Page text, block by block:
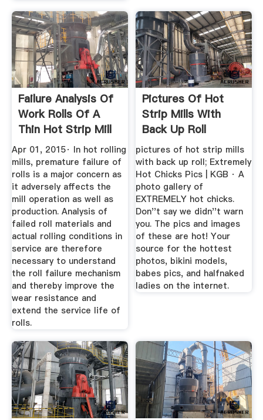
Failure Analysis Of
Work Rolls Of A
Thin Hot Strip Mill
...
Apr 01, 2015· In hot rolling
mills, premature failure of
rolls is a major concern as
it adversely affects the
mill operation as well as
production. Analysis of
failed roll materials and
actual rolling conditions in
service are therefore
necessary to understand
the roll failure mechanism
and thereby improve the
wear resistance and
extend the service life of
rolls.
Pictures Of Hot
Strip Mills With
Back Up Roll
pictures of hot strip mills
with back up roll; Extremely
Hot Chicks Pics | KGB · A
photo gallery of
EXTREMELY hot chicks.
Don''t say we didn''t warn
you. The pics and images
of these are hot! Your
source for the hottest
photos, bikini models,
babes pics, and halfnaked
ladies on the internet.